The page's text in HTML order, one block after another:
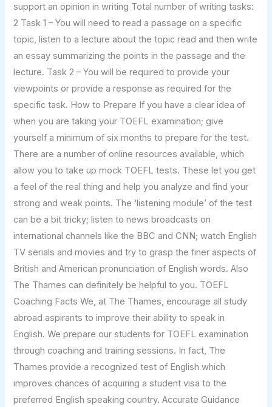
support an opinion in writing Total number of writing tasks:
2 Task 1 – You will need to read a passage on a specific
topic, listen to a lecture about the topic read and then write
an essay summarizing the points in the passage and the
lecture. Task 2 – You will be required to provide your
viewpoints or provide a response as required for the
specific task. How to Prepare If you have a clear idea of
when you are taking your TOEFL examination; give
yourself a minimum of six months to prepare for the test.
There are a number of online resources available, which
allow you to take up mock TOEFL tests. These let you get
a feel of the real thing and help you analyze and find your
strong and weak points. The ‘listening module’ of the test
can be a bit tricky; listen to news broadcasts on
international channels like the BBC and CNN; watch English
TV serials and movies and try to grasp the finer aspects of
British and American pronunciation of English words. Also
The Thames can definitely be helpful to you. TOEFL
Coaching Facts We, at The Thames, encourage all study
abroad aspirants to improve their ability to speak in
English. We prepare our students for TOEFL examination
through coaching and training sessions. In fact, The
Thames provide a recognized test of English which
improves chances of acquiring a student visa to the
preferred English speaking country. Accurate Guidance